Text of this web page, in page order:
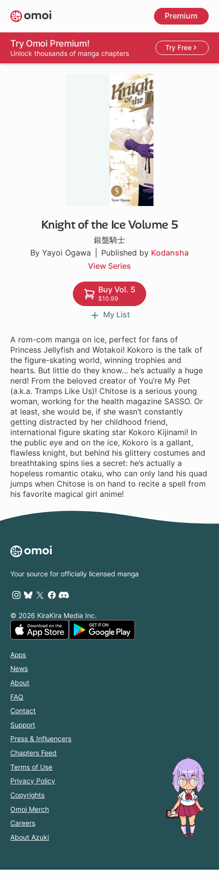
Skip
to
main
content
Premium
Try Omoi Premium!
Unlock thousands of manga chapters
Try Free
Knight of the Ice Volume 5
銀盤騎士
By Yayoi Ogawa
Published by Kodansha
View Series
26 ch
Buy Vol. 5
$10.99
My List
A rom-com manga on ice, perfect for fans of
Princess Jellyfish and Wotakoi! Kokoro is the talk of
the figure-skating world, winning trophies and
hearts. But little do they know… he’s actually a huge
nerd! From the beloved creator of You’re My Pet
(a.k.a. Tramps Like Us)! Chitose is a serious young
woman, working for the health magazine SASSO. Or
at least, she would be, if she wasn’t constantly
getting distracted by her childhood friend,
international figure skating star Kokoro Kijinami! In
the public eye and on the ice, Kokoro is a gallant,
flawless knight, but behind his glittery costumes and
breathtaking spins lies a secret: he’s actually a
hopeless romantic otaku, who can only land his quad
jumps when Chitose is on hand to recite a spell from
his favorite magical girl anime!
Your source for officially licensed manga
© 2026 KiraKira Media Inc.
Apps
News
About
FAQ
Contact
Support
Press & Influencers
Chapters Feed
Terms of Use
Privacy Policy
Copyrights
Omoi Merch
Careers
About Azuki